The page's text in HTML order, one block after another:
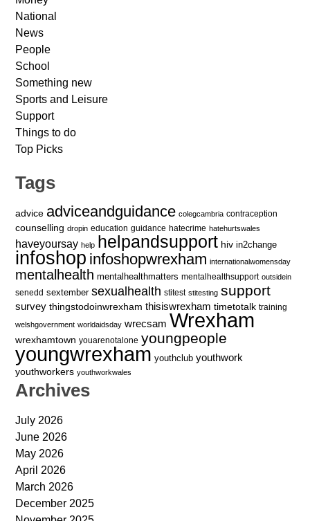
National
News
People
School
Something new
Sports and Leisure
Support
Things to do
Top Picks
Tags
advice adviceandguidance colegcambria contraception
counselling dropin education guidance hatecrime hatehurtswales
haveyoursay help helpandsupport hiv in2change
infoshop infoshopwrexham internationalwomensday
mentalhealth mentalhealthmatters mentalhealthsupport outsidein
senedd sextember sexualhealth stitest stitesting support
survey thingstodoinwrexham thisiswrexham timetotalk training
welshgovernment worldaidsday wrecsam Wrexham
wrexhamtown youarenotalone youngpeople
youngwrexham youthclub youthwork
youthworkers youthworkwales
Archives
July 2026
June 2026
May 2026
April 2026
March 2026
December 2025